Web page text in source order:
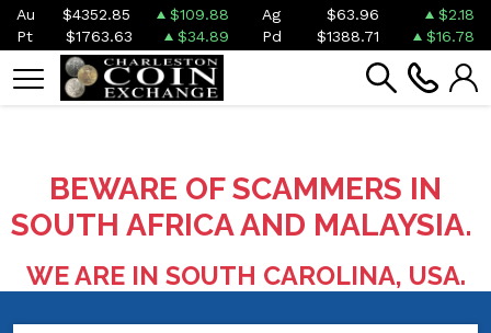
Au $4352.85 $109.88 Ag $63.96
$2.18
Pt
$1763.63 $34.89 Pd $1388.71 $16.78
BEWARE OF SCAMMERS IN
SOUTH AFRICA AND MALAYSIA.
WE ARE IN SOUTH CAROLINA, USA.